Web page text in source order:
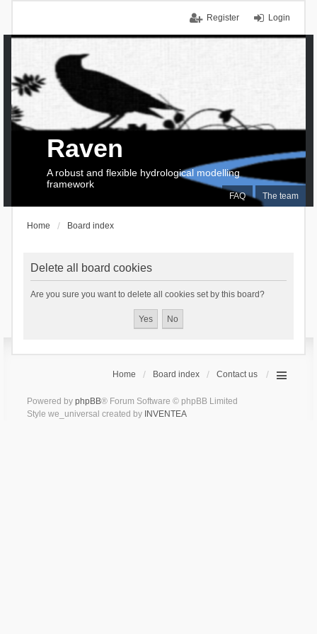
Login
Register
FAQ The team
Raven
A robust and flexible hydrological modelling
framework
Home Board index
Delete all board cookies
Are you sure you want to delete all cookies set by this board?
Home Board index Contact us
Powered by phpBB® Forum Software © phpBB Limited
Style we_universal created by INVENTEA